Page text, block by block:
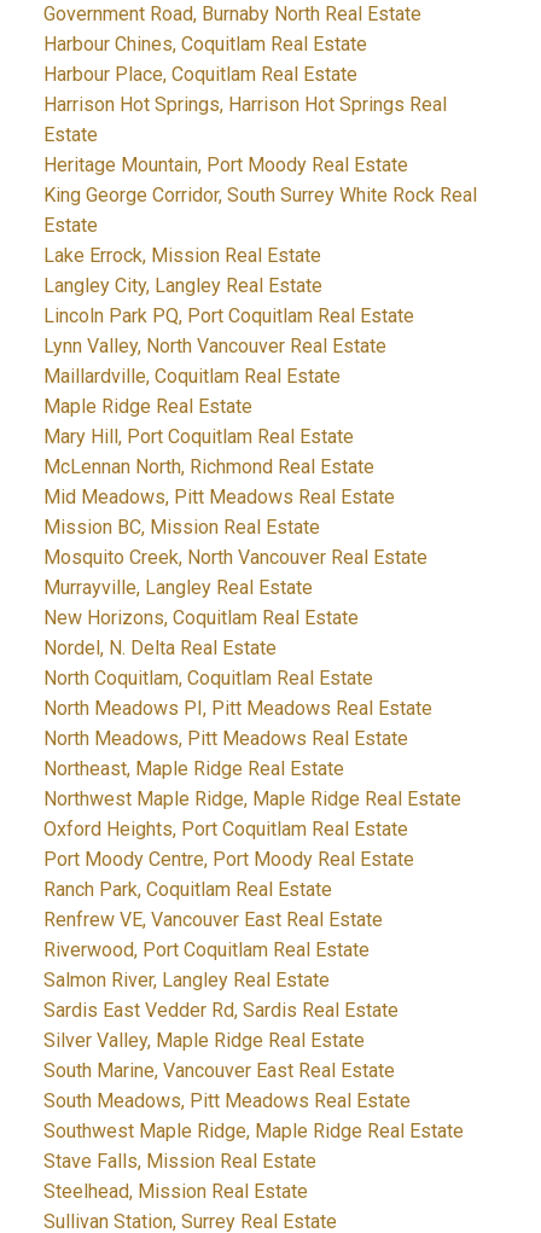
Government Road, Burnaby North Real Estate
Harbour Chines, Coquitlam Real Estate
Harbour Place, Coquitlam Real Estate
Harrison Hot Springs, Harrison Hot Springs Real
Estate
Heritage Mountain, Port Moody Real Estate
King George Corridor, South Surrey White Rock Real
Estate
Lake Errock, Mission Real Estate
Langley City, Langley Real Estate
Lincoln Park PQ, Port Coquitlam Real Estate
Lynn Valley, North Vancouver Real Estate
Maillardville, Coquitlam Real Estate
Maple Ridge Real Estate
Mary Hill, Port Coquitlam Real Estate
McLennan North, Richmond Real Estate
Mid Meadows, Pitt Meadows Real Estate
Mission BC, Mission Real Estate
Mosquito Creek, North Vancouver Real Estate
Murrayville, Langley Real Estate
New Horizons, Coquitlam Real Estate
Nordel, N. Delta Real Estate
North Coquitlam, Coquitlam Real Estate
North Meadows PI, Pitt Meadows Real Estate
North Meadows, Pitt Meadows Real Estate
Northeast, Maple Ridge Real Estate
Northwest Maple Ridge, Maple Ridge Real Estate
Oxford Heights, Port Coquitlam Real Estate
Port Moody Centre, Port Moody Real Estate
Ranch Park, Coquitlam Real Estate
Renfrew VE, Vancouver East Real Estate
Riverwood, Port Coquitlam Real Estate
Salmon River, Langley Real Estate
Sardis East Vedder Rd, Sardis Real Estate
Silver Valley, Maple Ridge Real Estate
South Marine, Vancouver East Real Estate
South Meadows, Pitt Meadows Real Estate
Southwest Maple Ridge, Maple Ridge Real Estate
Stave Falls, Mission Real Estate
Steelhead, Mission Real Estate
Sullivan Station, Surrey Real Estate